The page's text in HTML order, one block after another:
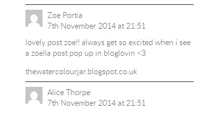
Zoe Portia
7th November 2014 at 21:51
lovely post zoe!! always get so excited when i see
a zoella post pop up in bloglovin <3
thewatercolourjar.blogspot.co.uk
Alice Thorpe
7th November 2014 at 21:51